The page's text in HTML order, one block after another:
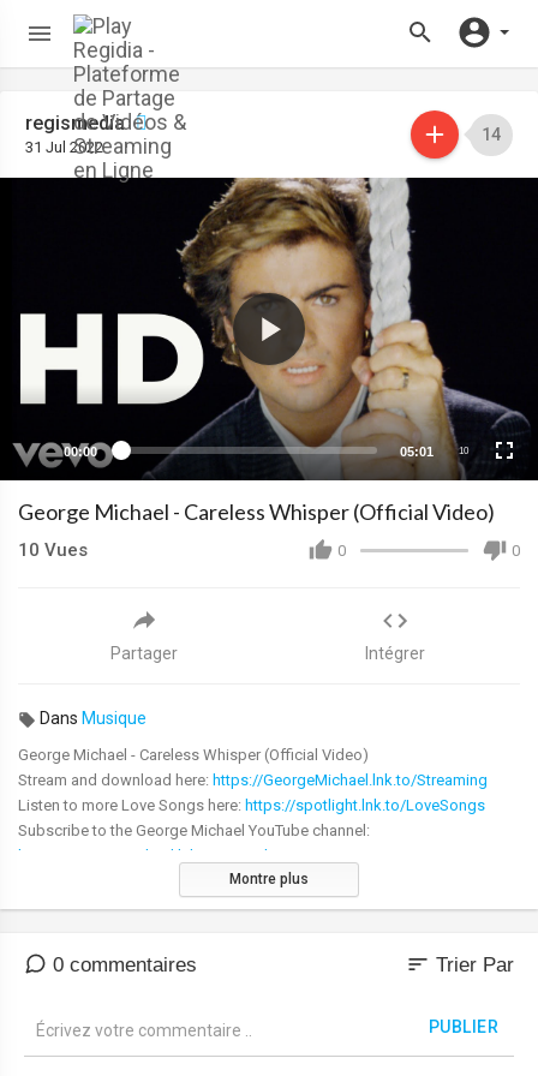
regismedia
31 Jul 2022
14
00:00 05:01 10
George Michael - Careless Whisper (Official Video)
0 0
10 Vues
Partager Intégrer
Dans Musique
George Michael - Careless Whisper (Official Video)
Stream and download here: https://GeorgeMichael.lnk.to/Streaming
Listen to more Love Songs here: https://spotlight.lnk.to/LoveSongs
Subscribe to the George Michael YouTube channel:
https://GeorgeMichael.lnk.to/YouTubeS...
https://smarturl.it/GM_SUBSCRIBE
https://smarturl.it/LastChristmas4K
WATCH CARELESS WHISPER MUSIC VIDEO IN HD ►
Montre plus
0 commentaires sort Trier Par
PUBLIER